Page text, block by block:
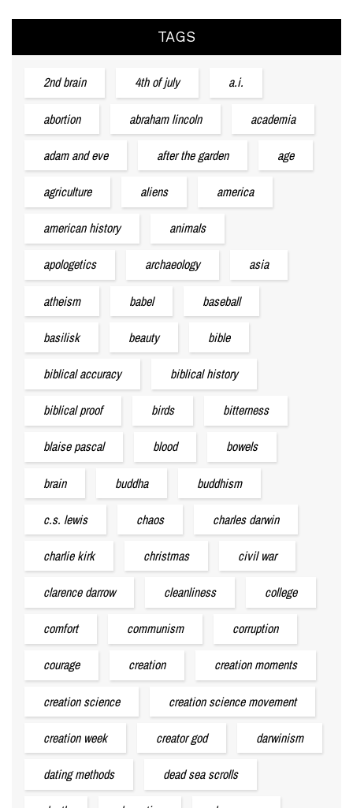
TAGS
2nd brain 4th of july a.i.
abortion abraham lincoln academia
adam and eve after the garden age
agriculture aliens america
american history animals
apologetics archaeology asia
atheism babel baseball
basilisk beauty bible
biblical accuracy biblical history
biblical proof birds bitterness
blaise pascal blood bowels
brain buddha buddhism
c.s. lewis chaos charles darwin
charlie kirk christmas civil war
clarence darrow cleanliness college
comfort communism corruption
courage creation creation moments
creation science creation science movement
creation week creator god darwinism
dating methods dead sea scrolls